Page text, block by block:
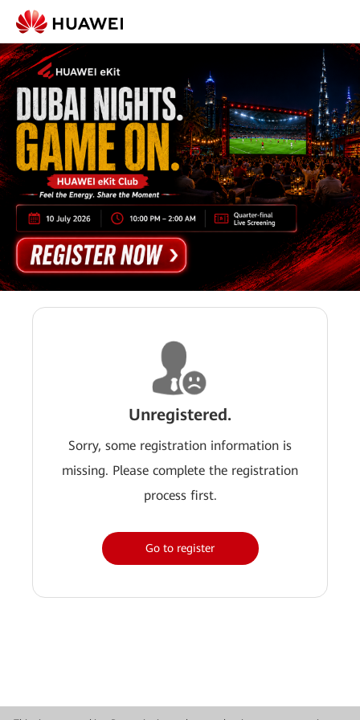
Unregistered.
Sorry, some registration information is
missing. Please complete the registration
process first.
Go to register